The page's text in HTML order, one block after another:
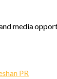
media
PR